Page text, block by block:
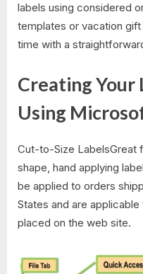
labels using considered
templates or vacation
time with a
Creating Your
Using
Cut-to-Size LabelsGreat
shape, hand applying
be applied to orders
States and are
placed on the web site.